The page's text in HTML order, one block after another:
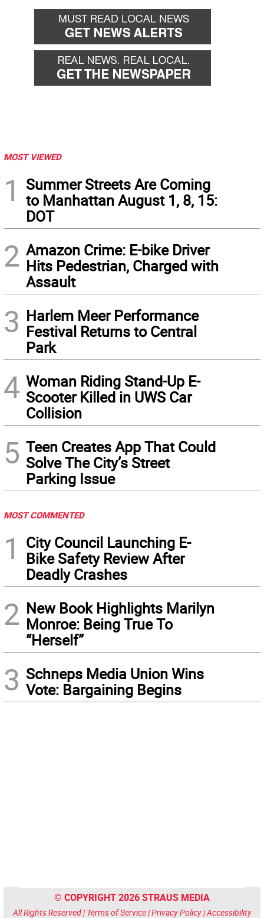
MOST VIEWED
1
Summer Streets Are Coming
to Manhattan August 1, 8, 15:
DOT
2 Amazon Crime: E-bike Driver
Hits Pedestrian, Charged with
Assault
3 Harlem Meer Performance
Festival Returns to Central
Park
4 Woman Riding Stand-Up E-
Scooter Killed in UWS Car
Collision
5 Teen Creates App That Could
Solve The City’s Street
Parking Issue
MOST COMMENTED
1
City Council Launching E-
Bike Safety Review After
Deadly Crashes
2 New Book Highlights Marilyn
Monroe: Being True To
“Herself”
3 Schneps Media Union Wins
Vote: Bargaining Begins
© COPYRIGHT 2026 STRAUS MEDIA
All Rights Reserved | Terms of Service|Privacy Policy|Accessibility